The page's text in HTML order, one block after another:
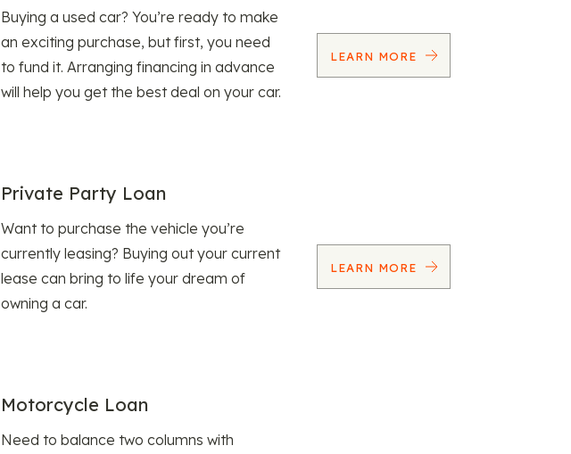
Buying a used car? You’re ready to make
an exciting purchase, but first, you need
to fund it. Arranging financing in advance
will help you get the best deal on your car.
LEARN MORE
Private Party Loan
Want to purchase the vehicle you’re
currently leasing? Buying out your current
lease can bring to life your dream of
owning a car.
LEARN MORE
Motorcycle Loan
Need to balance two columns with